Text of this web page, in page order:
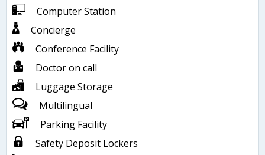
Computer Station
Concierge
Conference Facility
Doctor on call
Luggage Storage
Multilingual
Parking Facility
Safety Deposit Lockers